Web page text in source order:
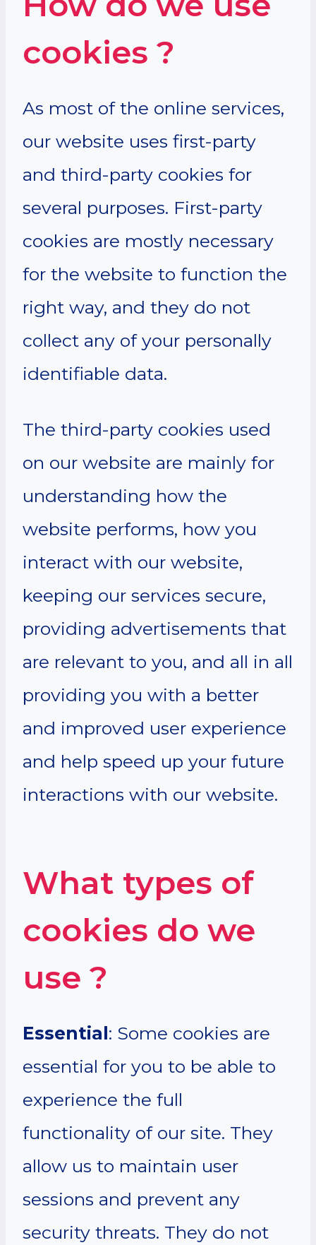
cookies ?
As most of the online services,
our website uses first-party
and third-party cookies for
several purposes. First-party
cookies are mostly necessary
for the website to function the
right way, and they do not
collect any of your personally
identifiable data.
The third-party cookies used
on our website are mainly for
understanding how the
website performs, how you
interact with our website,
keeping our services secure,
providing advertisements that
are relevant to you, and all in all
providing you with a better
and improved user experience
and help speed up your future
interactions with our website.
What types of
cookies do we
use ?
Essential: Some cookies are
essential for you to be able to
experience the full
functionality of our site. They
allow us to maintain user
sessions and prevent any
security threats. They do not